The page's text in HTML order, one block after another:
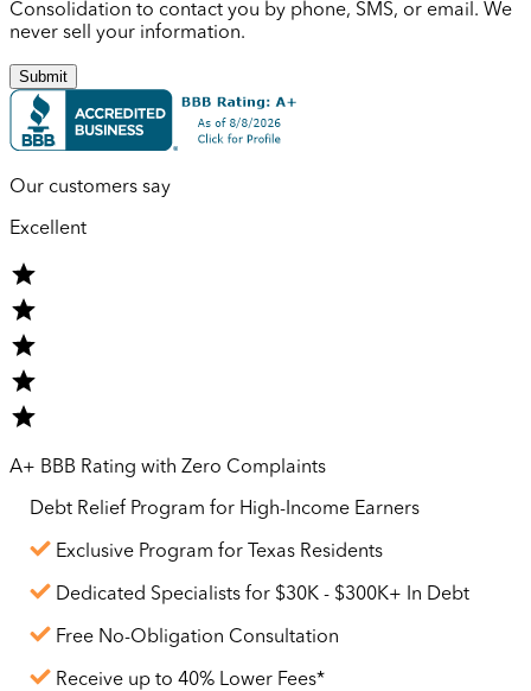
Consolidation to contact you by phone, SMS, or email. We
never sell your information.
Submit
Our customers say
Excellent
A+ BBB Rating with Zero Complaints
Debt Relief Program for High-Income Earners
Exclusive Program for Texas Residents
Dedicated Specialists for $30K - $300K+ In Debt
Free No-Obligation Consultation
Receive up to 40% Lower Fees*